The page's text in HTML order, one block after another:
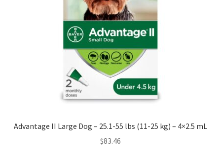
Advantage II Large Dog – 25.1-55 lbs (11-25 kg) – 4×2.5 mL
$83.46